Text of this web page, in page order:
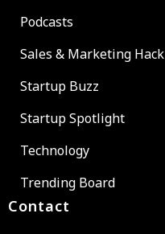
Podcasts
Sales & Marketing Hack
Startup Buzz
Startup Spotlight
Technology
Trending Board
Contact